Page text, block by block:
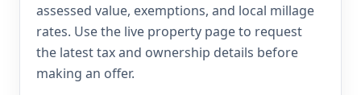
assessed value, exemptions, and local millage
rates. Use the live property page to request
the latest tax and ownership details before
making an offer.